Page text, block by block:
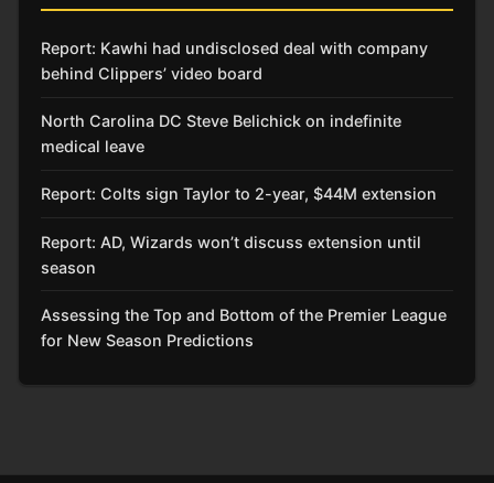
Report: Kawhi had undisclosed deal with company
behind Clippers’ video board
North Carolina DC Steve Belichick on indefinite
medical leave
Report: Colts sign Taylor to 2-year, $44M extension
Report: AD, Wizards won’t discuss extension until
season
Assessing the Top and Bottom of the Premier League
for New Season Predictions